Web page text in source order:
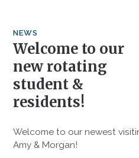
NEWS
Welcome to our
new rotating
student &
residents!
Welcome to our newest
Amy & Morgan!